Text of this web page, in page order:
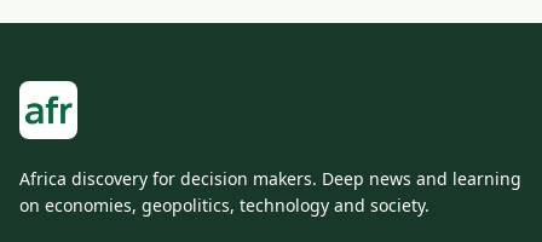
Africa discovery for decision makers. Deep news and learning
on economies, geopolitics, technology and society.